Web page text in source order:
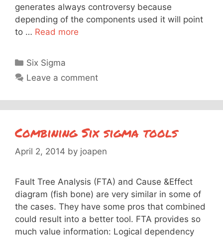
generates always controversy because
depending of the components used it will point
to … Read more
Categories
Six Sigma
Leave a comment
Combining Six sigma tools
April 2, 2014 by joapen
Fault Tree Analysis (FTA) and Cause &Effect
diagram (fish bone) are very similar in some of
the cases. They have some pros that combined
could result into a better tool. FTA provides so
much value information: Logical dependency